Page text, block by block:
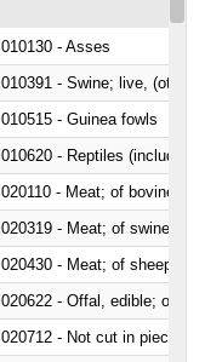
010130 - Asses
010391 - Swine; live, (other
010515 - Guinea fowls
010620 - Reptiles (including
020110 - Meat; of bovine
020319 - Meat; of swine,
020430 - Meat; of sheep,
020622 - Offal, edible; of
020712 - Not cut in pieces,